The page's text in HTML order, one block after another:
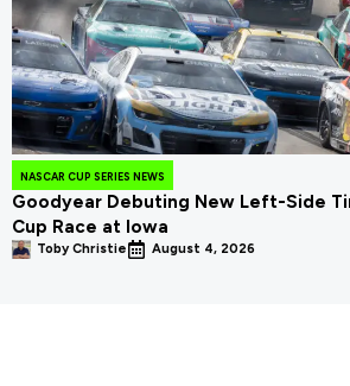
NASCAR CUP SERIES NEWS
Goodyear Debuting New Left-Side
Cup Race at Iowa
Toby Christie August 4, 2026